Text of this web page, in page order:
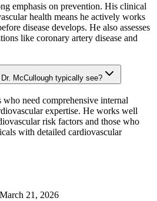
emphasis on prevention. His clinical
health means he actively works
disease develops. He also assesses
like coronary artery disease and
McCullough typically see?
need comprehensive internal
expertise. He works well
risk factors and those who
with detailed cardiovascular
March 21, 2026